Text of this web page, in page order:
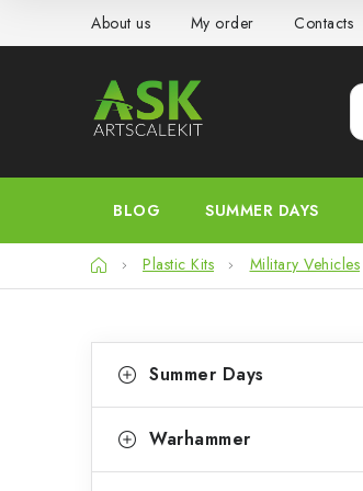
About us My order Contacts
BLOG SUMMER DAYS
HomePlastic Kits Military Vehicles
icategories
a
e
Summer Days
Warhammer